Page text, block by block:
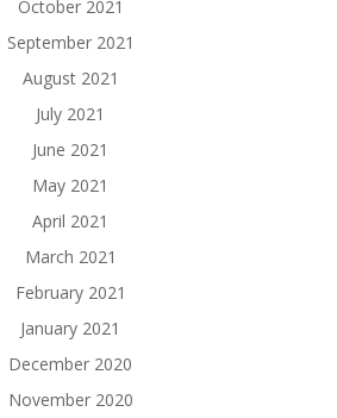
October 2021
September 2021
August 2021
July 2021
June 2021
May 2021
April 2021
March 2021
February 2021
January 2021
December 2020
November 2020